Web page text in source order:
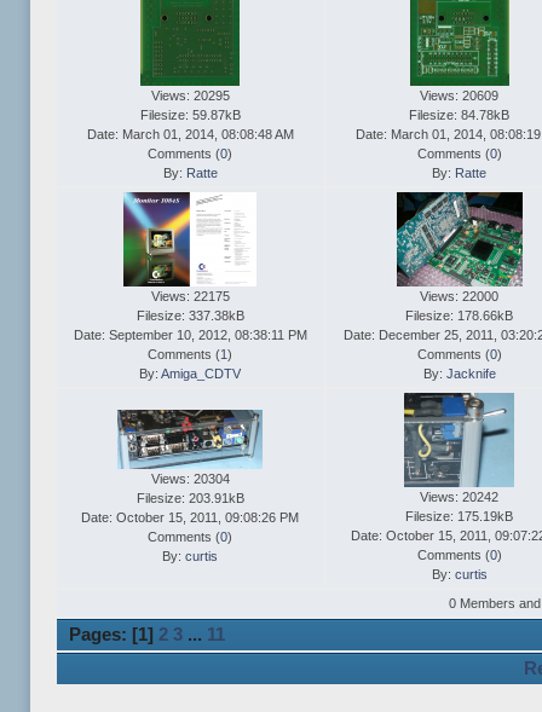
Views: 20295
Filesize: 59.87kB
Date: March 01, 2014, 08:08:48 AM
Comments (0)
By: Ratte
Views: 20609
Filesize: 84.78kB
Date: March 01, 2014, 08:08:19
Comments (0)
By: Ratte
Views: 22175
Filesize: 337.38kB
Date: September 10, 2012, 08:38:11 PM
Comments (1 )
By: Amiga_CDTV
Views: 22000
Filesize: 178.66kB
Date: December 25, 2011,
Comments (0)
By: Jacknife
Views: 20304
Filesize: 203.91kB
Date: October 15, 2011, 09:08:26 PM
Comments (0)
By: curtis
Views: 20242
Filesize: 175.19kB
Date: October 15, 2011,
Comments (0)
By: curtis
0 Members
Pages: [1] 2 3 ... 11